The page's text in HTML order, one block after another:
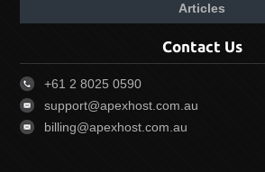
Articles
Contact Us
+61 2 8025 0590
support@apexhost.com.au
billing@apexhost.com.au